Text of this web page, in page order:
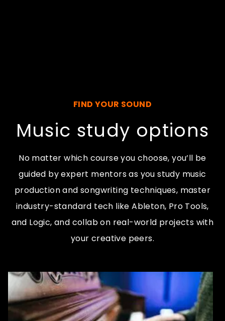
FIND YOUR SOUND
Music study options
No matter which course you choose, you’ll be
guided by expert mentors as you study music
production and songwriting techniques, master
industry-standard tech like Ableton, Pro Tools,
and Logic, and collab on real-world projects with
your creative peers.